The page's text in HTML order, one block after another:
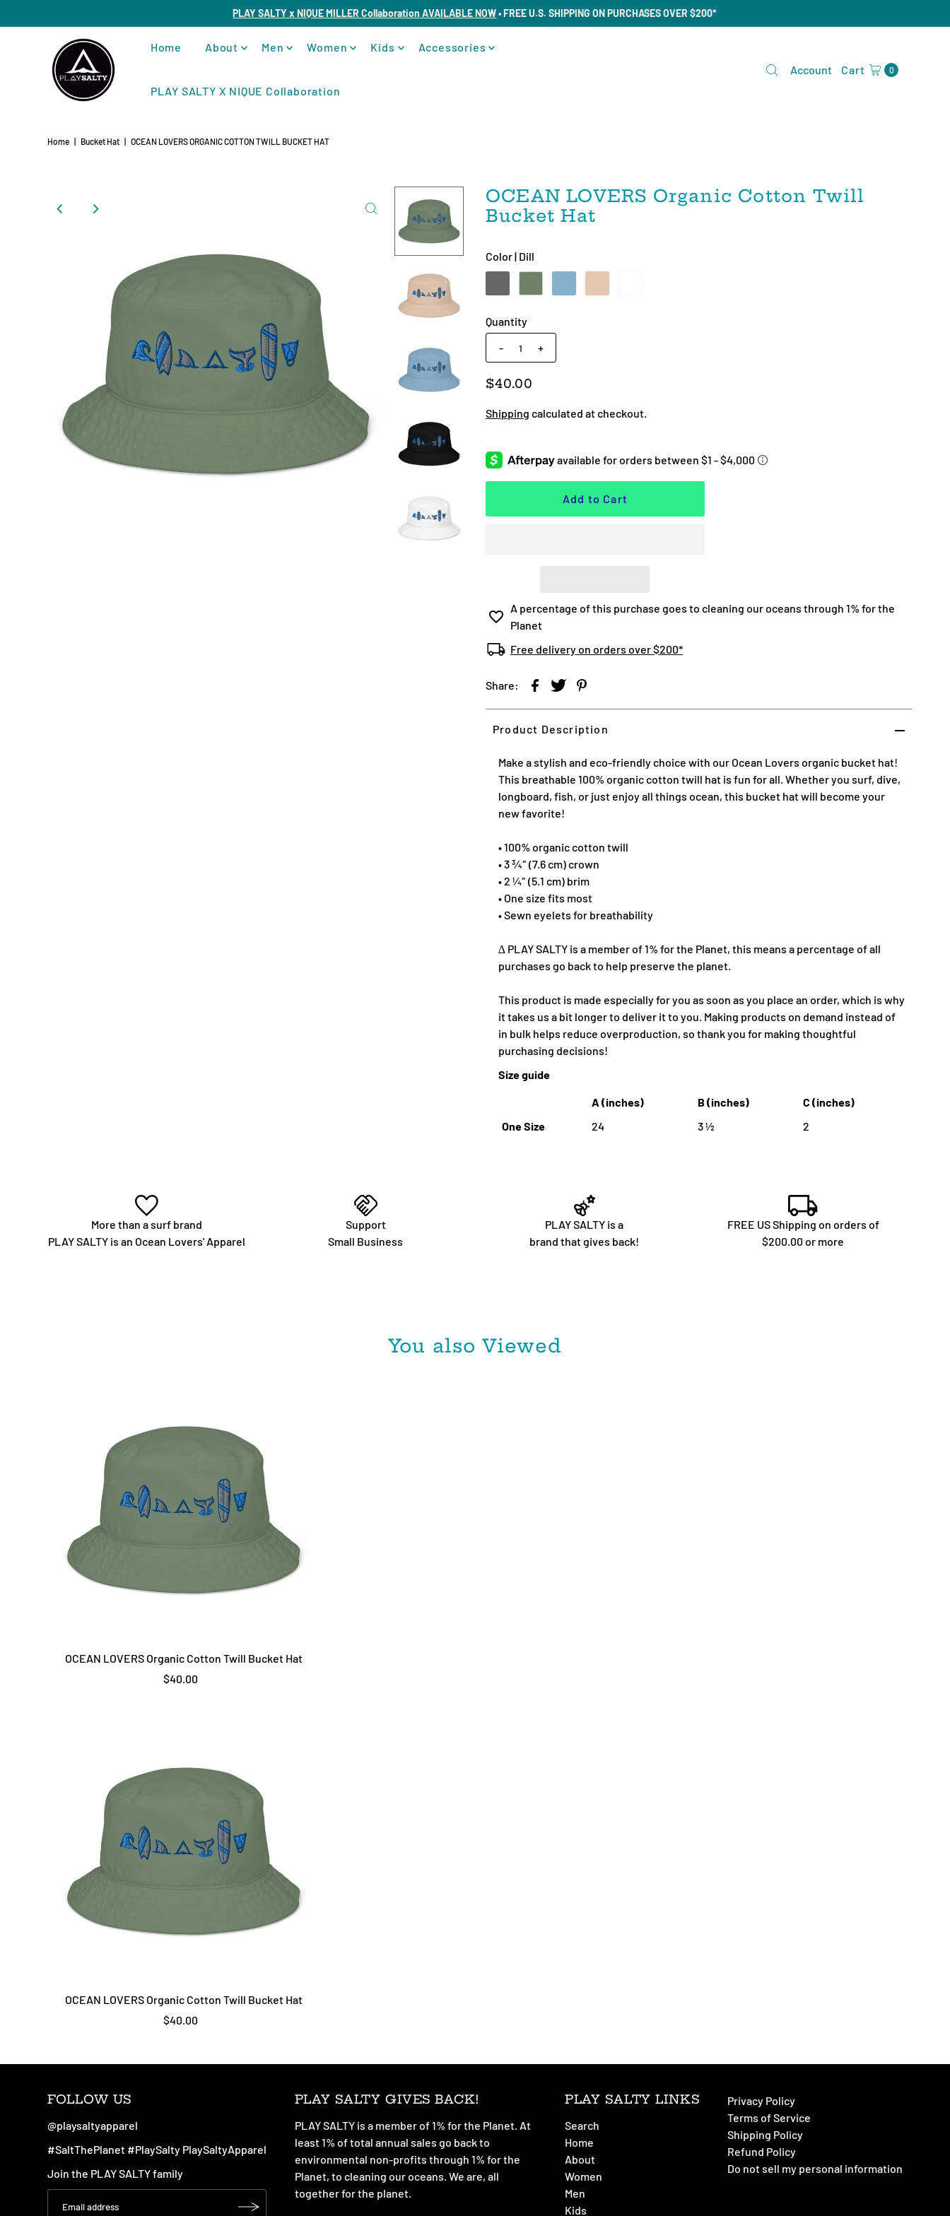
PLAY SALTY x NIQUE MILLER Collaboration AVAILABLE NOW• FREE U.S. SHIPPING ON PURCHASES OVER $200*
Home About Men Women Kids Accessories
PLAY SALTY X NIQUE Collaboration
Account Cart 0
Home Bucket Hat OCEAN LOVERS ORGANIC COTTON TWILL BUCKET HAT
OCEAN LOVERS Organic Cotton Twill
Bucket Hat
Color | Dill
Quantity
-
+
$40.00
Shipping calculated at checkout.
A percentage of this purchase goes to cleaning our oceans through 1% for the
Planet
Free delivery on orders over $200*
Share:
Product Description
Make a stylish and eco-friendly choice with our Ocean Lovers organic bucket hat!
This breathable 100% organic cotton twill hat is fun for all. Whether you surf, dive,
longboard, fish, or just enjoy all things ocean, this bucket hat will become your
new favorite!
• 100% organic cotton twill
• 3 ¾″ (7.6 cm) crown
• 2 ¼″ (5.1 cm) brim
• One size fits most
• Sewn eyelets for breathability
∆ PLAY SALTY is a member of 1% for the Planet, this means a percentage of all
purchases go back to help preserve the planet.
This product is made especially for you as soon as you place an order, which is why
it takes us a bit longer to deliver it to you. Making products on demand instead of
in bulk helps reduce overproduction, so thank you for making thoughtful
purchasing decisions!
Size guide
A (inches) B (inches)
C (inches)
One Size
24 3 ½ 2
More than a surf brand
PLAY SALTY is an Ocean Lovers' Apparel
Support
Small Business
PLAY SALTY is a
brand that gives back!
FREE US Shipping on orders of
$200.00 or more
You also Viewed
OCEAN LOVERS Organic Cotton Twill Bucket Hat
$40.00
OCEAN LOVERS Organic Cotton Twill Bucket Hat
$40.00
FOLLOW US
@playsaltyapparel
#SaltThePlanet #PlaySalty PlaySaltyApparel
Join the PLAY SALTY family
PLAY SALTY GIVES BACK!
PLAY SALTY is a member of 1% for the Planet. At
least 1% of total annual sales go back to
environmental non-profits through 1% for the
Planet, to cleaning our oceans. We are, all
together for the planet.
PLAY SALTY LINKS
Search
Home
About
Women
Men
Kids
Privacy Policy
Terms of Service
Shipping Policy
Refund Policy
Do not sell my personal information